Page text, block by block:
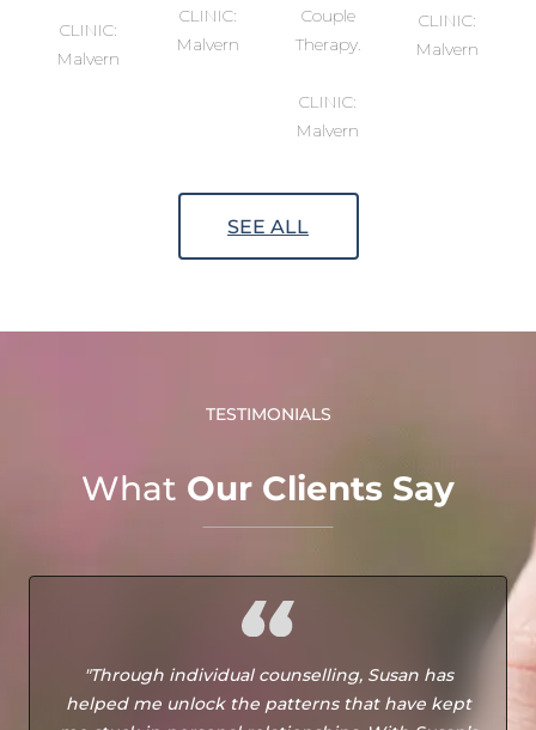
CLINIC:
Malvern
CLINIC:
Malvern
Couple
Therapy.
CLINIC:
Malvern
CLINIC:
Malvern
SEE ALL
"Through individual counselling, Susan has
helped me unlock the patterns that have kept
TESTIMONIALS
What Our Clients Say